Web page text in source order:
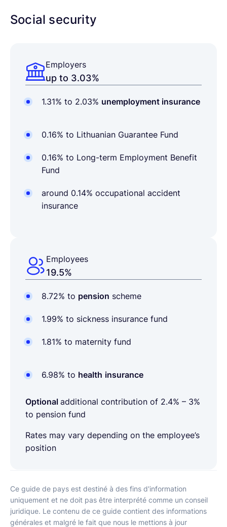
Social security
Employers
up to 3.03%
1.31% to 2.03% unemployment insurance
0.16% to Lithuanian Guarantee Fund
0.16% to Long-term Employment Benefit
Fund
around 0.14% occupational accident
insurance
Employees
19.5%
8.72% to pension scheme
1.99% to sickness insurance fund
1.81% to maternity fund
6.98% to health insurance
Optional additional contribution of 2.4% – 3%
to pension fund
Rates may vary depending on the employee’s
position
Ce guide de pays est destiné à des fins d'information
uniquement et ne doit pas être interprété comme un conseil
juridique. Le contenu de ce guide contient des informations
générales et malgré le fait que nous le mettions à jour